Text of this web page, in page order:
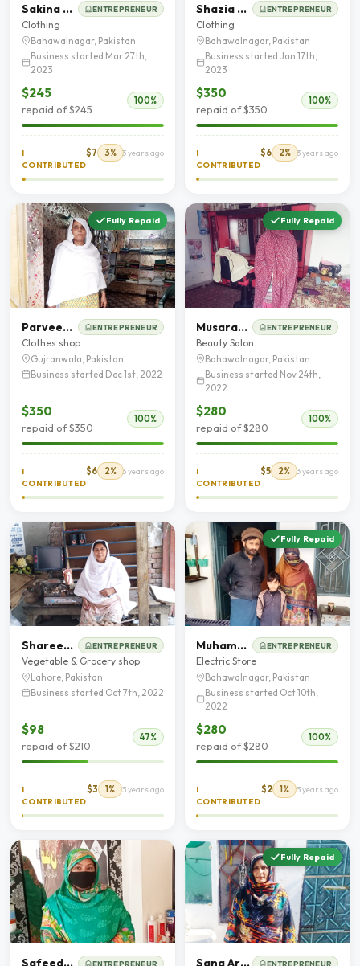
Sakina Bibi ENTREPRENEUR
Clothing
Bahawalnagar, Pakistan
Business started Mar 27th,
2023
$245
repaid of $245
100%
I
CONTRIBUTED
$7 3% 3 years ago
Shazia Kanwal ENTREPRENEUR
Clothing
Bahawalnagar, Pakistan
Business started Jan 17th,
2023
$350
repaid of $350
100%
I
CONTRIBUTED
$6 2% 3 years ago
Fully Repaid
Parveen Akhtar ENTREPRENEUR
Clothes shop
Gujranwala, Pakistan
Business started Dec 1st, 2022
$350
repaid of $350
100%
I
CONTRIBUTED
$6 2% 3 years ago
Fully Repaid
Musarat Nazeer ENTREPRENEUR
Beauty Salon
Bahawalnagar, Pakistan
Business started Nov 24th,
2022
$280
repaid of $280
100%
I
CONTRIBUTED
$5 2% 3 years ago
Shareefa Bibi ENTREPRENEUR
Vegetable & Grocery shop
Lahore, Pakistan
Business started Oct 7th, 2022
$98
repaid of $210
47%
I
CONTRIBUTED
$3 1% 3 years ago
Fully Repaid
Muhammad Shafiq ENTREPRENEUR
Electric Store
Bahawalnagar, Pakistan
Business started Oct 10th,
2022
$280
repaid of $280
100%
I
CONTRIBUTED
$2 1% 3 years ago
ENTREPRENEUR
Fully Repaid
ENTREPRENEUR